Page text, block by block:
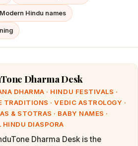
Modern Hindu names
Dharma Desk
DHARMA · HINDU FESTIVALS ·
TRADITIONS · VEDIC ASTROLOGY ·
& STOTRAS · BABY NAMES ·
HINDU DIASPORA
Dharma Desk is the